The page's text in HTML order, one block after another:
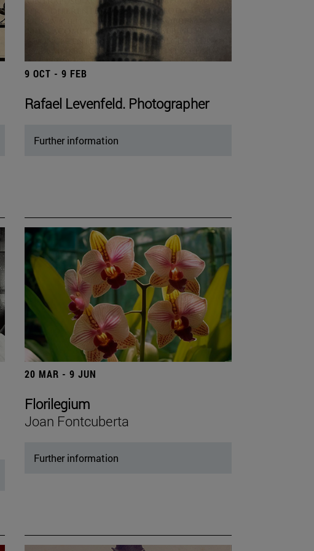
9 OCT - 9 FEB
Rafael Levenfeld. Photographer
Further information
20 MAR - 9 JUN
Florilegium
Joan Fontcuberta
Further information